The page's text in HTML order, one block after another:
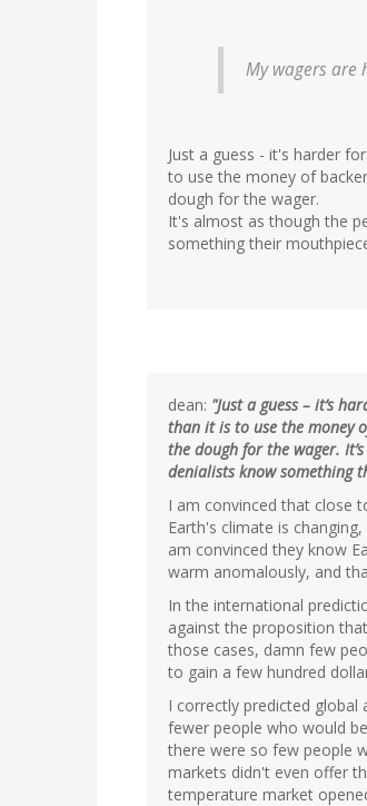
My wagers are
Just a guess - it's harder
to use the money of
dough for the wager.
It's almost as though the
something their
dean: "Just a guess – it’s
than it is to use the money
the dough for the wager.
denialists know something
I am convinced that close
Earth's climate is
am convinced they know
warm anomalously, and
In the international
against the proposition
those cases, damn few
to gain a few hundred
I correctly predicted global
fewer people who would
there were so few people
markets didn't even offer
temperature market